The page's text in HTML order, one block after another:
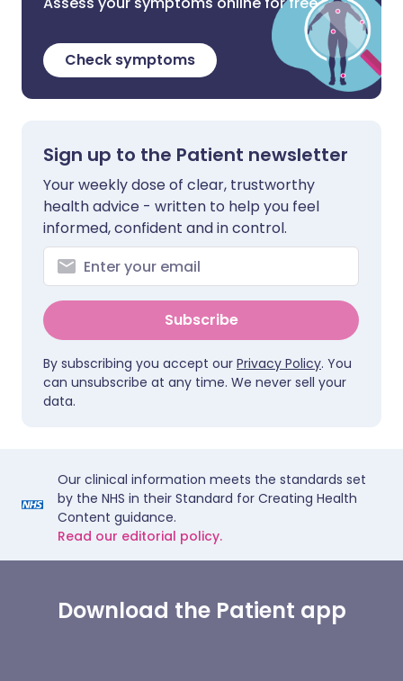
Check symptoms
Sign up to the Patient newsletter
Your weekly dose of clear, trustworthy
health advice - written to help you feel
informed, confident and in control.
Subscribe
By subscribing you accept our Privacy Policy. You
can unsubscribe at any time. We never sell your
data.
Our clinical information meets the standards set
by the NHS in their Standard for Creating Health
Content guidance.
Read our editorial policy.
Download the Patient app